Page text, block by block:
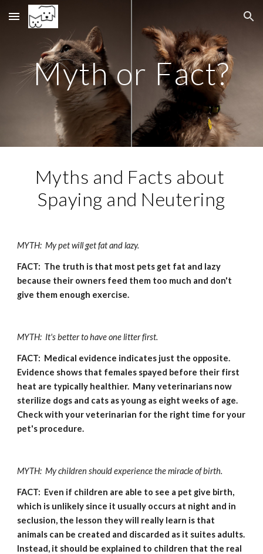
Skip to main content Skip to navigation
Myth or Fact?
Myths and Facts about
Spaying and Neutering
MYTH:  My pet will get fat and lazy.
FACT:  The truth is that most pets get fat and lazy
because their owners feed them too much and don't
give them enough exercise.
MYTH:  It's better to have one litter first.
FACT:  Medical evidence indicates just the opposite.
Evidence shows that females spayed before their first
heat are typically healthier.  Many veterinarians now
sterilize dogs and cats as young as eight weeks of age.
Check with your veterinarian for the right time for your
pet's procedure.
MYTH:  My children should experience the miracle of birth.
FACT:  Even if children are able to see a pet give birth,
which is unlikely since it usually occurs at night and in
seclusion, the lesson they will really learn is that
animals can be created and discarded as it suites adults.
Instead, it should be explained to children that the real